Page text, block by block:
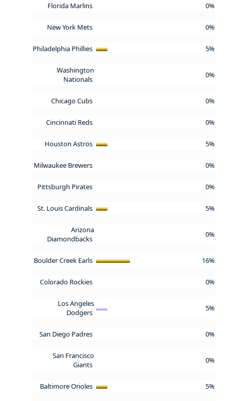
Florida Marlins 0%
New York Mets 0%
Philadelphia Phillies 5%
Washington
Nationals
0%
Chicago Cubs 0%
Cincinnati Reds 0%
Houston Astros 5%
Milwaukee Brewers 0%
Pittsburgh Pirates 0%
St. Louis Cardinals 5%
Arizona
Diamondbacks
0%
Boulder Creek Earls 16%
Colorado Rockies 0%
Los Angeles
Dodgers
5%
San Diego Padres 0%
San Francisco
Giants
0%
Baltimore Orioles 5%